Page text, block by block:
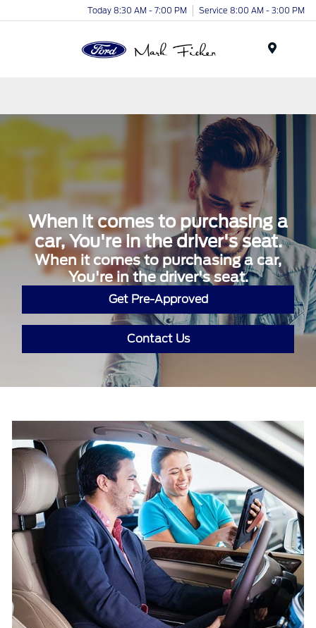
Today 8:30 AM - 7:00 PM Service 8:00 AM - 3:00 PM
When it comes to purchasing a
car, You're in the driver's seat.
When it comes to purchasing a car,
You're in the driver's seat.
Get Pre-Approved
Contact Us